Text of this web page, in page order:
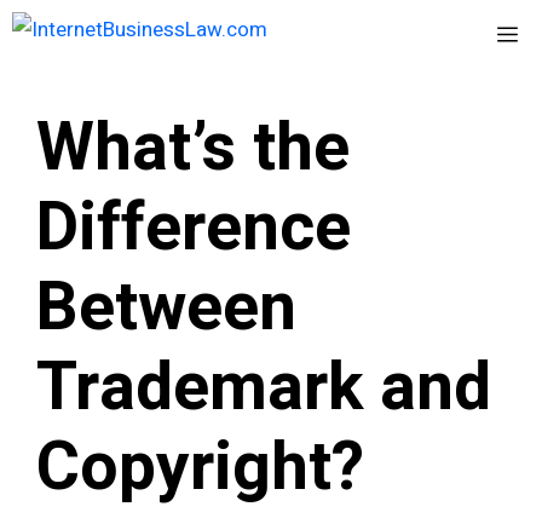
Skip
What’s the
Difference
Between
Trademark and
Copyright?